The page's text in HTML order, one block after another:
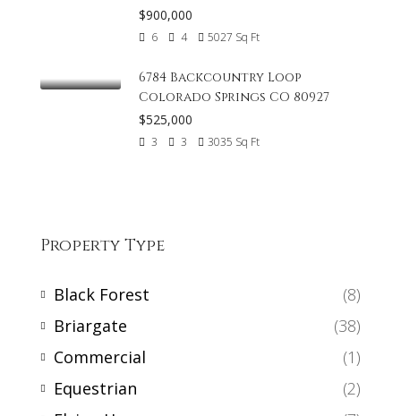
$900,000
6 4 5027 Sq Ft
6784 Backcountry Loop
Colorado Springs CO 80927
$525,000
3 3 3035 Sq Ft
Property Type
Black Forest
(8)
Briargate
(38)
Commercial
(1)
Equestrian
(2)